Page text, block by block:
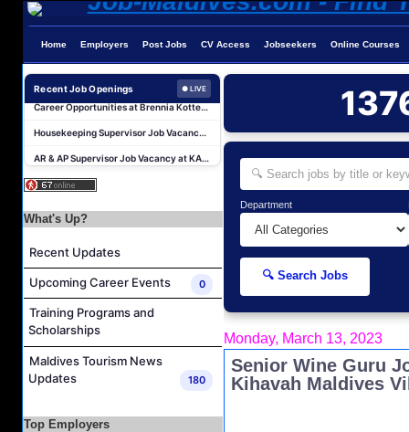
Home Employers Post Jobs CV Access Jobseekers Online Courses
Recent Job Openings ● LIVE
Career Opportunities at Brennia Kottefaru
Housekeeping Supervisor Job Vacancy at KAGI Maldives Resort & Spa
AR & AP Supervisor Job Vacancy at KAGI Maldives Resort & Spa
Duty Manager and Chief Butler Job Vacancy at Sirru Fen Fushi Private Lagoon Resort
Career Opportunities at Centara Mirage Lagoon Maldives
Safety & Security Manager Job Vacancy at Soneva Jani
Duty Manager and Chief Butler Job Vacancy at Sirru Fen Fushi Private Lagoon Resort
What's Up?
Recent Updates
Upcoming Career Events 0
Training Programs and
Scholarships
Maldives Tourism News
Updates
180
Top Employers
Department
🔍 Search Jobs
Monday, March 13, 2023
Senior Wine Guru
Kihavah Maldives